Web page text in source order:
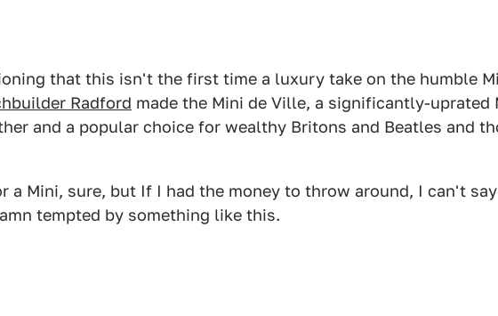
that this isn't the first time a luxury take on the humble
Radford made the Mini de Ville, a significantly-uprated
and a popular choice for wealthy Britons and Beatles and
a Mini, sure, but If I had the money to throw around, I can't
tempted by something like this.